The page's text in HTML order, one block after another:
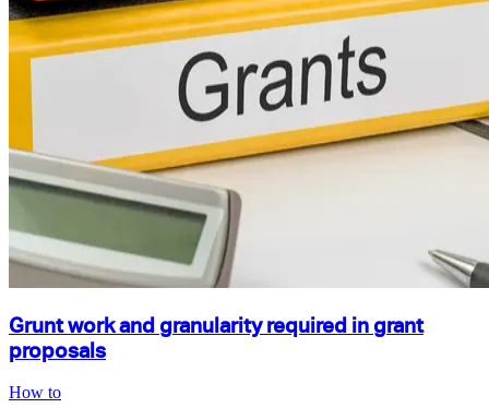
Grunt work and granularity required in grant
proposals
How to